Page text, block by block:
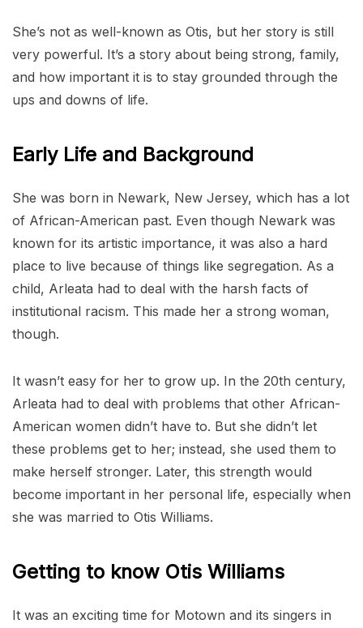
She’s not as well-known as Otis, but her story is still
very powerful. It’s a story about being strong, family,
and how important it is to stay grounded through the
ups and downs of life.
Early Life and Background
She was born in Newark, New Jersey, which has a lot
of African-American past. Even though Newark was
known for its artistic importance, it was also a hard
place to live because of things like segregation. As a
child, Arleata had to deal with the harsh facts of
institutional racism. This made her a strong woman,
though.
It wasn’t easy for her to grow up. In the 20th century,
Arleata had to deal with problems that other African-
American women didn’t have to. But she didn’t let
these problems get to her; instead, she used them to
make herself stronger. Later, this strength would
become important in her personal life, especially when
she was married to Otis Williams.
Getting to know Otis Williams
It was an exciting time for Motown and its singers in